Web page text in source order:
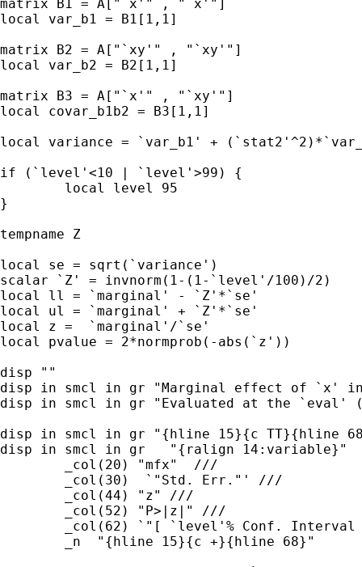
matrix B1 = A["`x'" , "`x'"]
local var_b1 = B1[1,1]
matrix B2 = A["`xy'" , "`xy'"]
local var_b2 = B2[1,1]
matrix B3 = A["`x'" , "`xy'"]
local covar_b1b2 = B3[1,1]
local variance = `var_b1' +
if (`level'<10 | `level'>99) {
        local level 95
}
tempname Z
local se = sqrt(`variance')
scalar `Z' = invnorm(1-(1-`level'/100)/2)
local ll = `marginal' - `Z'*`se'
local ul = `marginal' + `Z'*`se'
local z =  `marginal'/`se'
local pvalue = 2*normprob(-abs(`z'))
disp ""
disp in smcl in gr "Marginal effect of `x'
disp in smcl in gr "Evaluated at the
disp in smcl in gr "{hline 15}{c TT}{hline
disp in smcl in gr   "{ralign
        _col(20) "mfx"  ///
        _col(30)  `"Std. Err."' ///
        _col(44) "z" ///
        _col(52) "P>|z|" ///
_col(62) `"[ `level'% Conf. Interval
        _n  "{hline 15}{c +}{hline 68}"